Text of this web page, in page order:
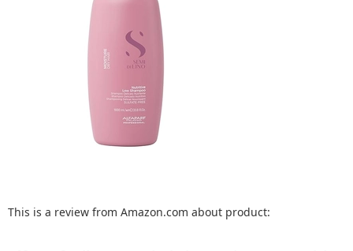
This is a review from Amazon.com about product: